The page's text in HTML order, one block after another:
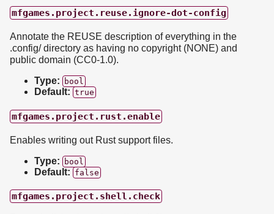
mfgames.project.reuse.ignore-dot-config
Annotate the REUSE description of everything in the
.config/ directory as having no copyright (NONE) and
public domain (CC0-1.0).
Type:
bool
Default: true
mfgames.project.rust.enable
Enables writing out Rust support files.
Type:
bool
Default: false
mfgames.project.shell.check